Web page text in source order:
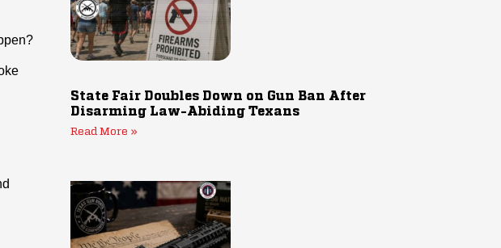
State Fair Doubles Down on Gun Ban After
Disarming Law-Abiding Texans
Read More »